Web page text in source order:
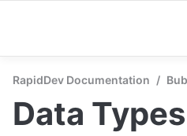
RapidDev Documentation /
Data Types